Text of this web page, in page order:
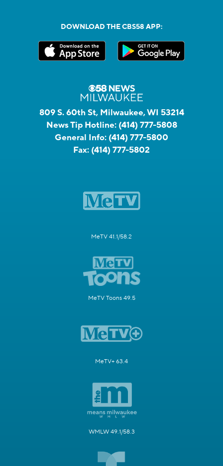
DOWNLOAD THE CBS58 APP:
809 S. 60th St, Milwaukee, WI 53214
News Tip Hotline: (414) 777-5808
General Info: (414) 777-5800
Fax: (414) 777-5802
MeTV 41.1/58.2
MeTV Toons 49.5
MeTV+ 63.4
WMLW 49.1/58.3